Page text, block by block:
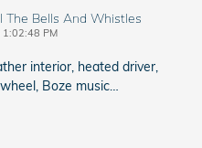
The Bells And Whistles
PM
interior, heated driver,
Boze music…